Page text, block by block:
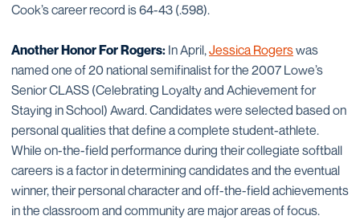
Cook’s career record is 64-43 (.598).
Another Honor For Rogers: In April,Jessica Rogerswas
named one of 20 national semifinalist for the 2007 Lowe’s
Senior CLASS (Celebrating Loyalty and Achievement for
Staying in School) Award. Candidates were selected based on
personal qualities that define a complete student-athlete.
While on-the-field performance during their collegiate softball
careers is a factor in determining candidates and the eventual
winner, their personal character and off-the-field achievements
in the classroom and community are major areas of focus.